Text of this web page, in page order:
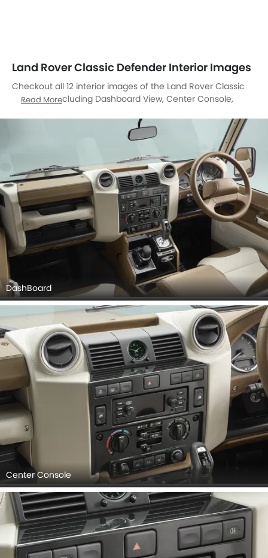
Land Rover Classic Defender Interior Images
Checkout all 12 interior images of the Land Rover Classic
Defender, including Dashboard View, Center Console,
Wheel, Tachometer, Front Seats, Gear Shifter, Richbrook
Competition Foot Pedal Set, Clock, Front Seat Headrest.
Read More
DashBoard
Center Console